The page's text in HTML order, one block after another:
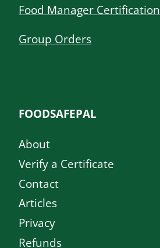
Food Manager Certification
Group Orders
FOODSAFEPAL
About
Verify a Certificate
Contact
Articles
Privacy
Refunds